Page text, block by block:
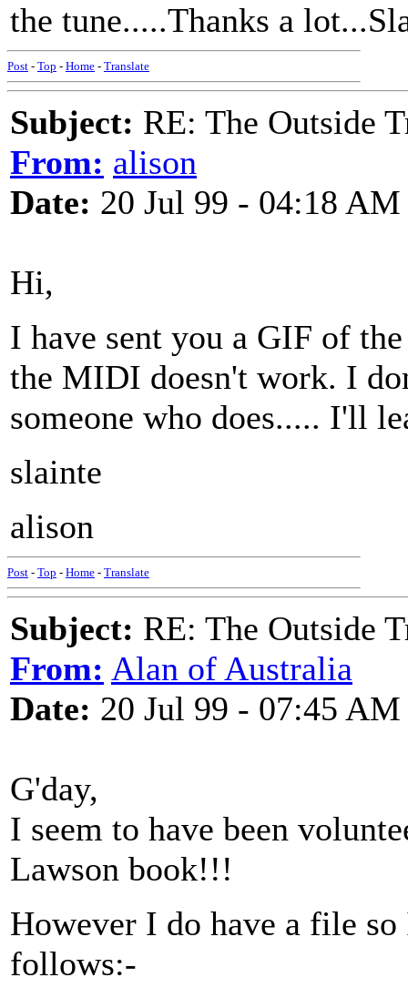
the tune.....Thanks a
Post - Top - Home - Translate
Subject: RE: The Outside
From: alison
Date: 20 Jul 99 - 04:18 AM
Hi,
I have sent you a GIF of
the MIDI doesn't work. I
someone who does..... I'll
slainte
alison
Post - Top - Home - Translate
Subject: RE: The Outside
From: Alan of Australia
Date: 20 Jul 99 - 07:45 AM
G'day,
I seem to have been
Lawson book!!!
However I do have a file
follows:-